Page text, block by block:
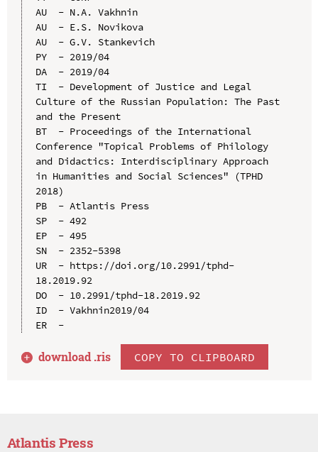
AU  - N.A. Vakhnin
AU  - E.S. Novikova
AU  - G.V. Stankevich
PY  - 2019/04
DA  - 2019/04
TI  - Development of Justice and Legal
Culture of the Russian Population: The Past
and the Present
BT  - Proceedings of the International
Conference "Topical Problems of Philology
and Didactics: Interdisciplinary Approach
in Humanities and Social Sciences" (TPHD
2018)
PB  - Atlantis Press
SP  - 492
EP  - 495
SN  - 2352-5398
UR  - https://doi.org/10.2991/tphd-
18.2019.92
DO  - 10.2991/tphd-18.2019.92
ID  - Vakhnin2019/04
ER  -
download .ris COPY TO CLIPBOARD
Atlantis Press